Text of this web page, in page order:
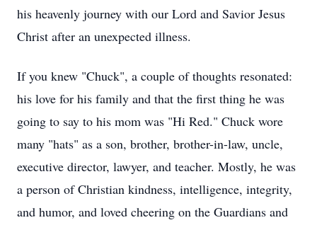
his heavenly journey with our Lord and Savior Jesus
Christ after an unexpected illness.
If you knew "Chuck", a couple of thoughts resonated:
his love for his family and that the first thing he was
going to say to his mom was "Hi Red." Chuck wore
many "hats" as a son, brother, brother-in-law, uncle,
executive director, lawyer, and teacher. Mostly, he was
a person of Christian kindness, intelligence, integrity,
and humor, and loved cheering on the Guardians and